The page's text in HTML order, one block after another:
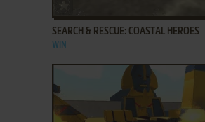
SEARCH & RESCUE: COASTAL HEROES
WIN